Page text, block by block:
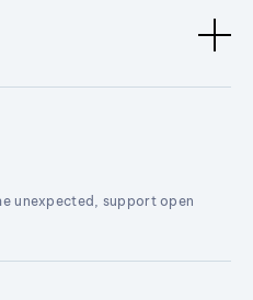
unexpected, support open